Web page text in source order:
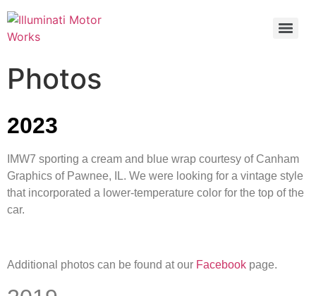
Photos
2023
IMW7 sporting a cream and blue wrap courtesy of Canham
Graphics of Pawnee, IL. We were looking for a vintage style
that incorporated a lower-temperature color for the top of the
car.
Additional photos can be found at our Facebook page.